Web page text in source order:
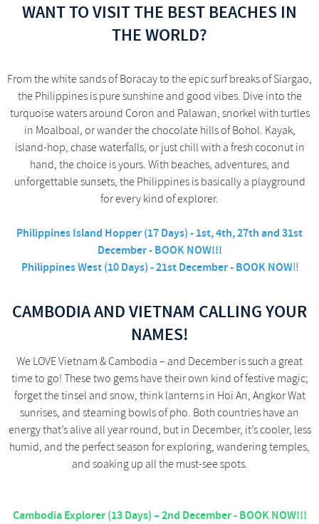
WANT TO VISIT THE BEST BEACHES IN
THE WORLD?
From the white sands of Boracay to the epic surf breaks of Siargao,
the Philippines is pure sunshine and good vibes. Dive into the
turquoise waters around Coron and Palawan, snorkel with turtles
in Moalboal, or wander the chocolate hills of Bohol. Kayak,
island-hop, chase waterfalls, or just chill with a fresh coconut in
hand, the choice is yours. With beaches, adventures, and
unforgettable sunsets, the Philippines is basically a playground
for every kind of explorer.
Philippines Island Hopper (17 Days) - 1st, 4th, 27th and 31st
December - BOOK NOW!!!
Philippines West (10 Days) - 21st December - BOOK NOW!!
CAMBODIA AND VIETNAM CALLING YOUR
NAMES!
We LOVE Vietnam & Cambodia – and December is such a great
time to go! These two gems have their own kind of festive magic;
forget the tinsel and snow, think lanterns in Hoi An, Angkor Wat
sunrises, and steaming bowls of pho. Both countries have an
energy that’s alive all year round, but in December, it’s cooler, less
humid, and the perfect season for exploring, wandering temples,
and soaking up all the must-see spots.
Cambodia Explorer (13 Days) – 2nd December - BOOK NOW!!!